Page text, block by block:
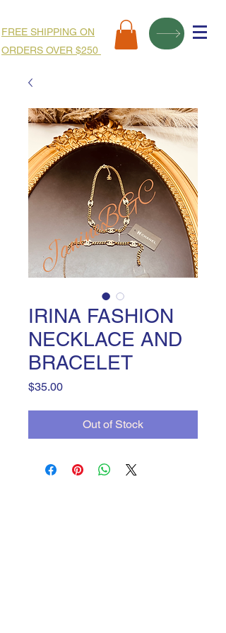
FREE SHIPPING ON
ORDERS OVER $250
IRINA FASHION
NECKLACE AND
BRACELET
$35.00Price
Out of Stock